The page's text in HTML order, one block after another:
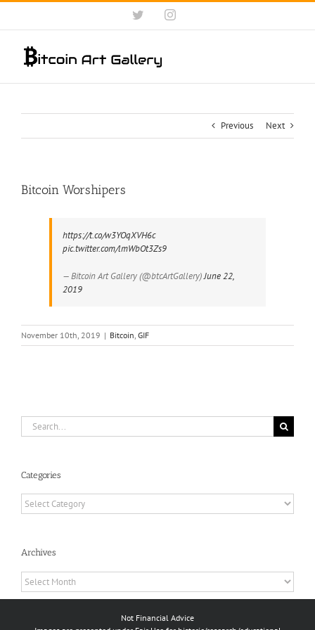
Skip
content
TwitterInstagram
Previous Next
Bitcoin Worshipers
https://t.co/w3YOqXVH6c
pic.twitter.com/lmWbOt3Zs9
— Bitcoin Art Gallery (@btcArtGallery)June 22,
2019
November 10th, 2019 | Bitcoin, GIF
Search
for:
Categories
Categories
Archives
Archives
Not Financial Advice